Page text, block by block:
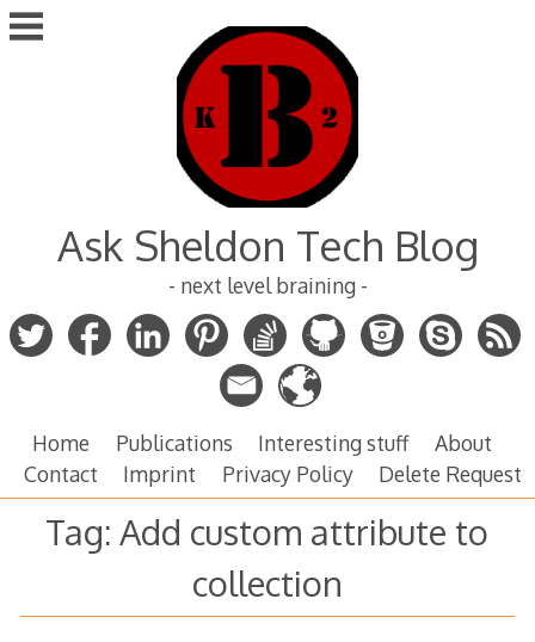
Skip
to
Ask Sheldon Tech Blog
- next level braining -
Home Publications Interesting stuff
About
Contact
Imprint Privacy Policy Delete Request
Tag:Add custom attribute to
collection